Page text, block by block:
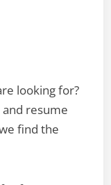
looking for?
resume
find the